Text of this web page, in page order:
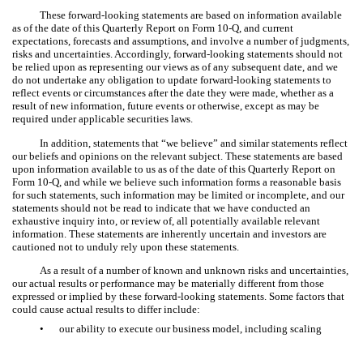
These forward-looking statements are based on information available
as of the date of this Quarterly Report on Form 10-Q, and current
expectations, forecasts and assumptions, and involve a number of judgments,
risks and uncertainties. Accordingly, forward-looking statements should not
be relied upon as representing our views as of any subsequent date, and we
do not undertake any obligation to update forward-looking statements to
reflect events or circumstances after the date they were made, whether as a
result of new information, future events or otherwise, except as may be
required under applicable securities laws.
In addition, statements that “we believe” and similar statements reflect
our beliefs and opinions on the relevant subject. These statements are based
upon information available to us as of the date of this Quarterly Report on
Form 10-Q, and while we believe such information forms a reasonable basis
for such statements, such information may be limited or incomplete, and our
statements should not be read to indicate that we have conducted an
exhaustive inquiry into, or review of, all potentially available relevant
information. These statements are inherently uncertain and investors are
cautioned not to unduly rely upon these statements.
As a result of a number of known and unknown risks and uncertainties,
our actual results or performance may be materially different from those
expressed or implied by these forward-looking statements. Some factors that
could cause actual results to differ include:
•
our ability to execute our business model, including scaling